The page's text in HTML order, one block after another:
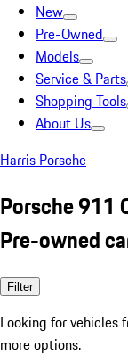
New
Pre-Owned
Models
Service & Parts
Shopping Tools
About Us
Harris Porsche
Porsche 911
Pre-owned
Filter
Looking for vehicles
more options.